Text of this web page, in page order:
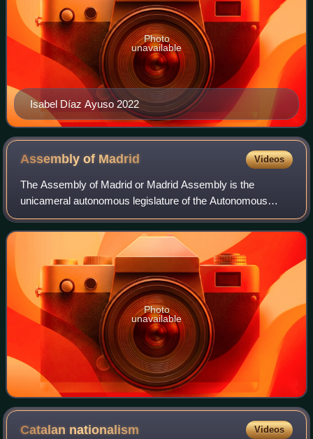
Isabel Díaz Ayuso 2022
Photo
unavailable
Assembly of Madrid Videos
The Assembly of Madrid or Madrid Assembly is the
unicameral autonomous legislature of the Autonomous
Community of Madrid since the approval of the Madrid
Charter of Autonomy in 1983.
Photo
unavailable
Catalan nationalism Videos